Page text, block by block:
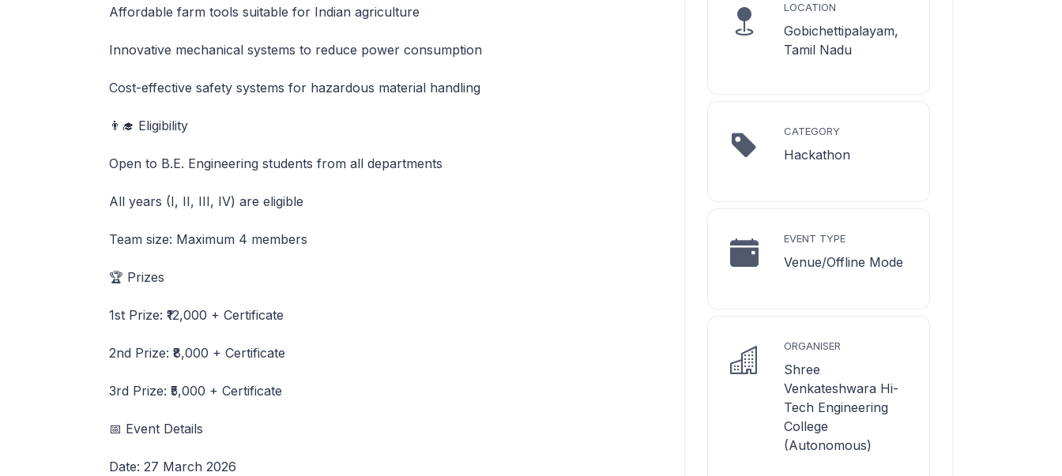
LOCATION
Gobichettipalayam,
Tamil Nadu
CATEGORY
Hackathon
EVENT TYPE
Venue/Offline Mode
ORGANISER
Shree
Venkateshwara Hi-
Tech Engineering
College
(Autonomous)
Affordable farm tools suitable for Indian agriculture
Innovative mechanical systems to reduce power consumption
Cost-effective safety systems for hazardous material handling
👨‍🎓 Eligibility
Open to B.E. Engineering students from all departments
All years (I, II, III, IV) are eligible
Team size: Maximum 4 members
🏆 Prizes
1st Prize: ₹12,000 + Certificate
2nd Prize: ₹8,000 + Certificate
3rd Prize: ₹5,000 + Certificate
📅 Event Details
Date: 27 March 2026